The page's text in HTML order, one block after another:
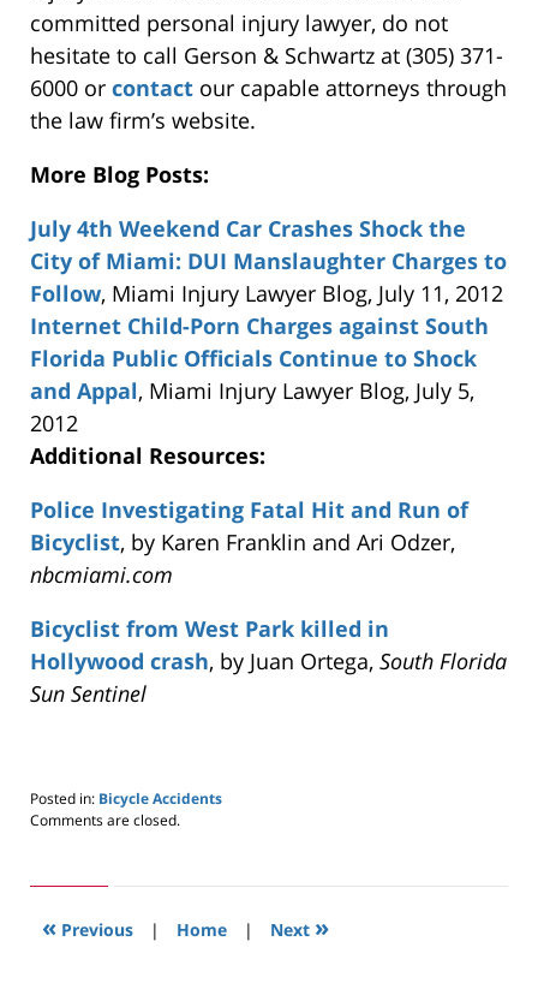
committed personal injury lawyer, do not
hesitate to call Gerson & Schwartz at (305) 371-
6000 or contact our capable attorneys through
the law firm’s website.
More Blog Posts:
July 4th Weekend Car Crashes Shock the
City of Miami: DUI Manslaughter Charges to
Follow, Miami Injury Lawyer Blog, July 11, 2012
Internet Child-Porn Charges against South
Florida Public Officials Continue to Shock
and Appal, Miami Injury Lawyer Blog, July 5,
2012
Additional Resources:
Police Investigating Fatal Hit and Run of
Bicyclist, by Karen Franklin and Ari Odzer,
nbcmiami.com
Bicyclist from West Park killed in
Hollywood crash, by Juan Ortega, South Florida
Sun Sentinel
Posted in: Bicycle Accidents
Updated:
2019
pm
Comments are closed.
« Previous | Home | Next »